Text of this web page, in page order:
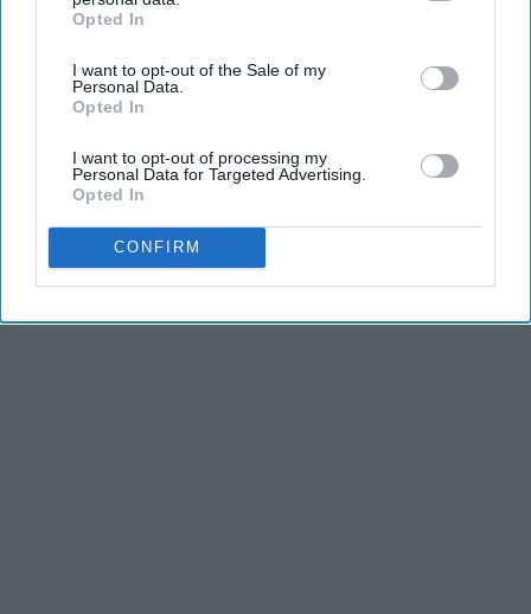
IAB’s list of downstream participants. This information may
Downstream Participantsthat may further disclose it to other
third parties.
Opted In
I want to opt-out of the Sale of my
Personal Data.
Opted In
I want to opt-out of processing my
Personal Data for Targeted Advertising.
Opted In
CONFIRM